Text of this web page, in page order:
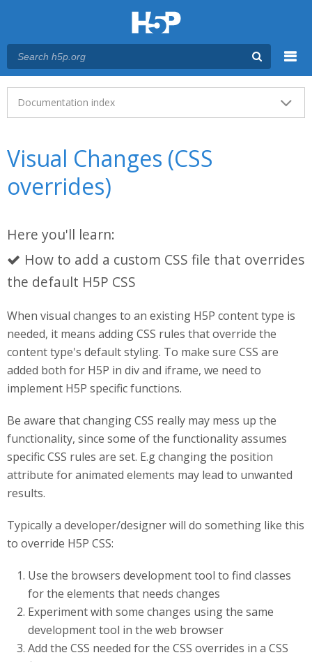
Main menu
Documentation index
Visual Changes (CSS
overrides)
Here you'll learn:
How to add a custom CSS file that overrides
the default H5P CSS
When visual changes to an existing H5P content type is
needed, it means adding CSS rules that override the
content type's default styling. To make sure CSS are
added both for H5P in div and iframe, we need to
implement H5P specific functions.
Be aware that changing CSS really may mess up the
functionality, since some of the functionality assumes
specific CSS rules are set. E.g changing the position
attribute for animated elements may lead to unwanted
results.
Typically a developer/designer will do something like this
to override H5P CSS:
Use the browsers development tool to find classes
for the elements that needs changes
Experiment with some changes using the same
development tool in the web browser
Add the CSS needed for the CSS overrides in a CSS